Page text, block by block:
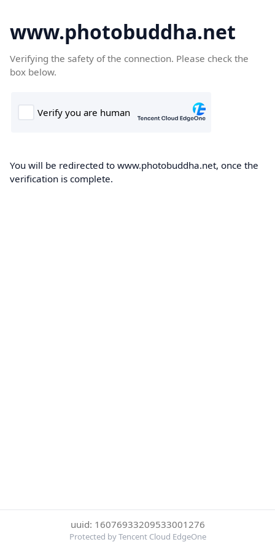
www.photobuddha.net
Verifying the safety of the connection. Please check the
box below.
You will be redirected to www.photobuddha.net, once the
verification is complete.
uuid: 16076933209533001276
Protected by Tencent Cloud EdgeOne